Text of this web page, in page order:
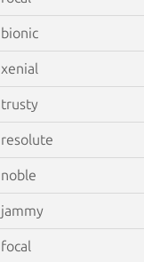
bionic
xenial
trusty
resolute
noble
jammy
focal